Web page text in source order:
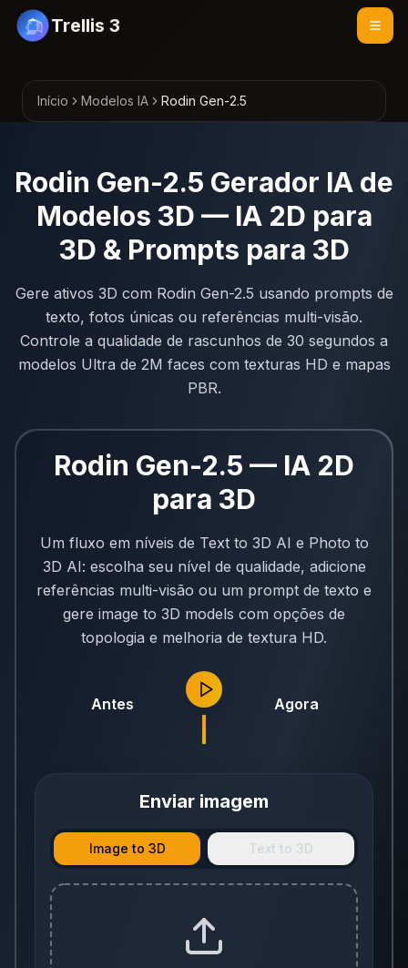
Trellis 3
Início Modelos IA Rodin Gen-2.5
Rodin Gen-2.5 Gerador IA de
Modelos 3D — IA 2D para
3D & Prompts para 3D
Gere ativos 3D com Rodin Gen-2.5 usando prompts de
texto, fotos únicas ou referências multi-visão.
Controle a qualidade de rascunhos de 30 segundos a
modelos Ultra de 2M faces com texturas HD e mapas
PBR.
Rodin Gen-2.5 — IA 2D
para 3D
Um fluxo em níveis de Text to 3D AI e Photo to
3D AI: escolha seu nível de qualidade, adicione
referências multi-visão ou um prompt de texto e
gere image to 3D models com opções de
topologia e melhoria de textura HD.
Antes Agora
Enviar imagem
Image to 3D Text to 3D